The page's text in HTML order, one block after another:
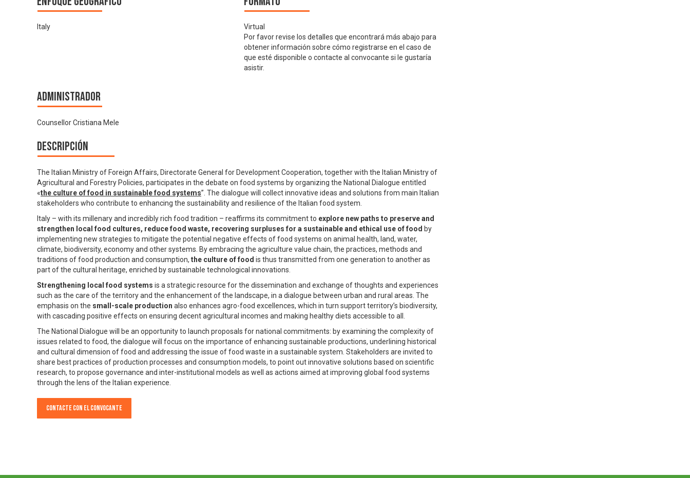
Italy
Virtual
Por favor revise los detalles que encontrará más abajo para
obtener información sobre cómo registrarse en el caso de
que esté disponible o contacte al convocante si le gustaría
asistir.
Administrador
Counsellor Cristiana Mele
Descripción
The Italian Ministry of Foreign Affairs, Directorate General for Development Cooperation, together with the Italian Ministry of
Agricultural and Forestry Policies, participates in the debate on food systems by organizing the National Dialogue entitled
«the culture of food in sustainable food systems”. The dialogue will collect innovative ideas and solutions from main Italian
stakeholders who contribute to enhancing the sustainability and resilience of the Italian food system.
Italy – with its millenary and incredibly rich food tradition – reaffirms its commitment to explore new paths to preserve and
strengthen local food cultures, reduce food waste, recovering surpluses for a sustainable and ethical use of food by
implementing new strategies to mitigate the potential negative effects of food systems on animal health, land, water,
climate, biodiversity, economy and other systems. By embracing the agriculture value chain, the practices, methods and
traditions of food production and consumption, the culture of food is thus transmitted from one generation to another as
part of the cultural heritage, enriched by sustainable technological innovations.
Strengthening local food systems is a strategic resource for the dissemination and exchange of thoughts and experiences
such as the care of the territory and the enhancement of the landscape, in a dialogue between urban and rural areas. The
emphasis on the small-scale production also enhances agro-food excellences, which in turn support territory’s biodiversity,
with cascading positive effects on ensuring decent agricultural incomes and making healthy diets accessible to all.
The National Dialogue will be an opportunity to launch proposals for national commitments: by examining the complexity of
issues related to food, the dialogue will focus on the importance of enhancing sustainable productions, underlining historical
and cultural dimension of food and addressing the issue of food waste in a sustainable system. Stakeholders are invited to
share best practices of production processes and consumption models, to point out innovative solutions based on scientific
research, to propose governance and inter-institutional models as well as actions aimed at improving global food systems
through the lens of the Italian experience.
Contacte con el convocante